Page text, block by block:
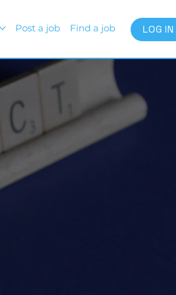
Post a job Find a job LOG